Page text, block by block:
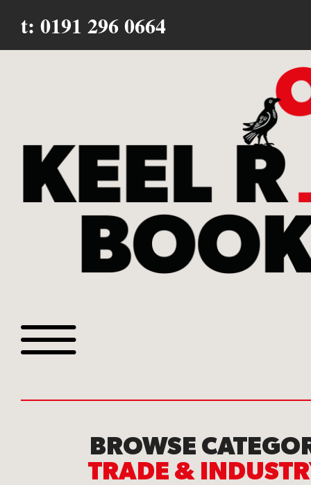
t: 0191 296 0664
Browse all webshop
BROWSE
TRADE &